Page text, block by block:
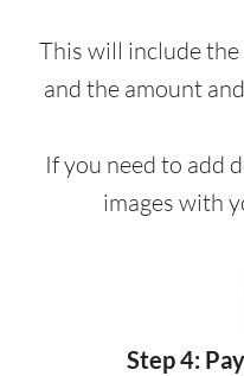
This will include the
and the amount
If you need to add
images with
Step 4: